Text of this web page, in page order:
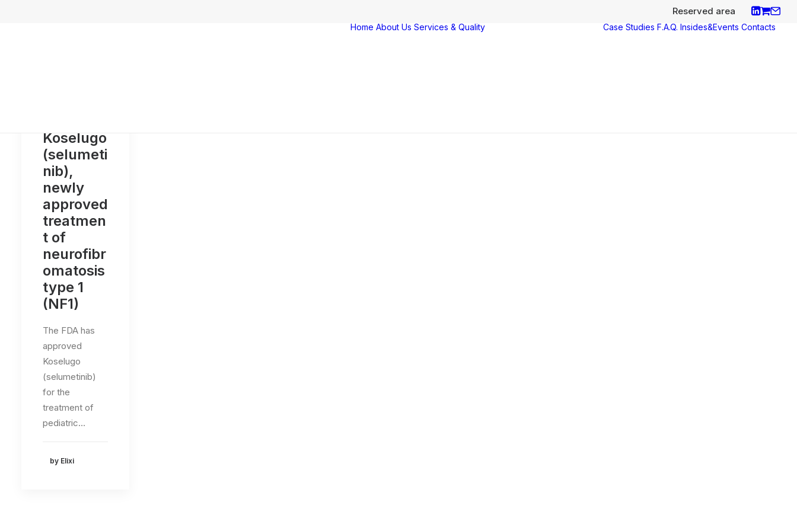
Reserved area
Home About Us Services & Quality Case Studies F.A.Q. Insides&Events Contacts
Koselugo
(selumeti
nib),
newly
approved
treatmen
t of
neurofibr
omatosis
type 1
(NF1)
The FDA has
approved
Koselugo
(selumetinib)
for the
treatment of
pediatric…
by Elixi